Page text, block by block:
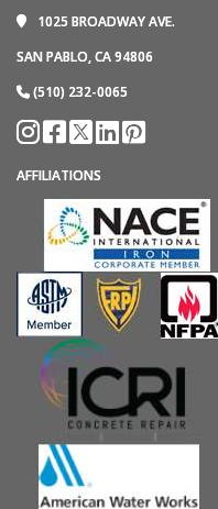
1025 BROADWAY AVE.
SAN PABLO, CA 94806
(510) 232-0065
AFFILIATIONS